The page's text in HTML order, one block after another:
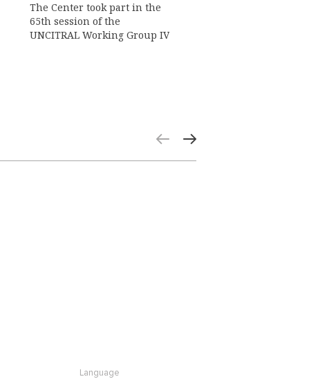
The Center took part in the
65th session of the
UNCITRAL Working Group IV
Language